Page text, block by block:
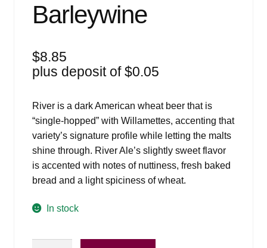
Barleywine
$8.85
plus deposit of$0.05
River is a dark American wheat beer that is
“single-hopped” with Willamettes, accenting that
variety’s signature profile while letting the malts
shine through. River Ale’s slightly sweet flavor
is accented with notes of nuttiness, fresh baked
bread and a light spiciness of wheat.
In stock